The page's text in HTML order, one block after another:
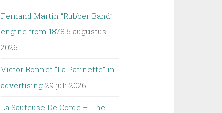
Fernand Martin “Rubber Band”
engine from 1878 5 augustus
2026
Victor Bonnet “La Patinette” in
advertising 29 juli 2026
La Sauteuse De Corde – The